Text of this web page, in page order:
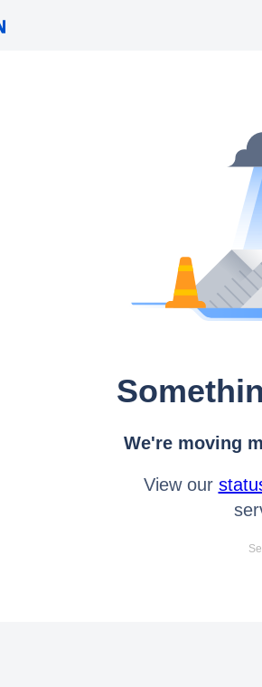
We're moving
View our